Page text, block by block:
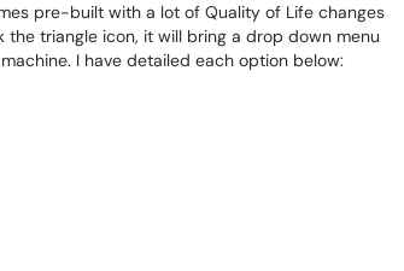
pre-built with a lot of Quality of Life changes
triangle icon, it will bring a drop down menu
I have detailed each option below: